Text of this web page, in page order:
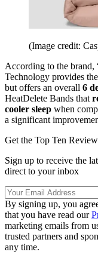
(Image credit:
According to the
Technology provides
but offers an overall 6
HeatDelete Bands that
cooler sleep when
a significant
Get the Top Ten
Sign up to receive the
direct to your inbox
By signing up, you
that you have read our
marketing emails from
trusted partners and
any time.